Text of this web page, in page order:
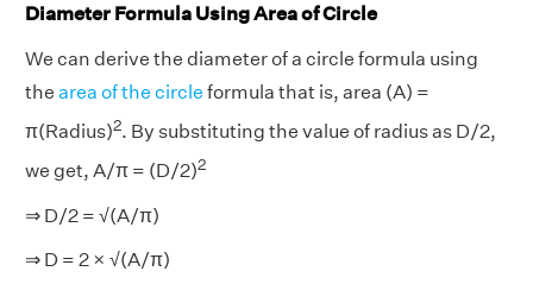
Diameter Formula Using Area of Circle
We can derive the diameter of a circle formula using
the area of the circle formula that is, area (A) =
π(Radius)2. By substituting the value of radius as D/2,
we get, A/π = (D/2)2
⇒ D/2 = √(A/π)
⇒ D = 2 × √(A/π)